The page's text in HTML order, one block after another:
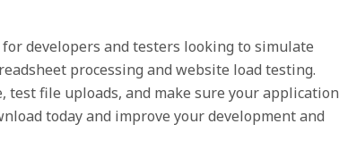
for developers and testers looking to simulate
processing and website load testing.
test file uploads, and make sure your application
today and improve your development and